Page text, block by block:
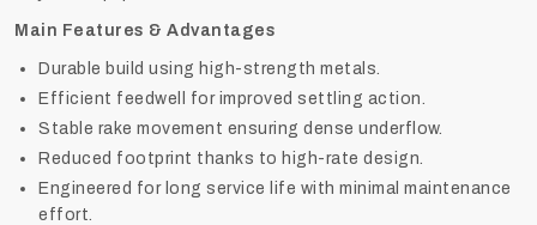
Main Features & Advantages
Durable build using high-strength metals.
Efficient feedwell for improved settling action.
Stable rake movement ensuring dense underflow.
Reduced footprint thanks to high-rate design.
Engineered for long service life with minimal maintenance
effort.